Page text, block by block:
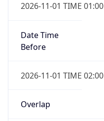
2026-11-01 TIME 01:00
Date Time
Before
2026-11-01 TIME 02:00
Overlap